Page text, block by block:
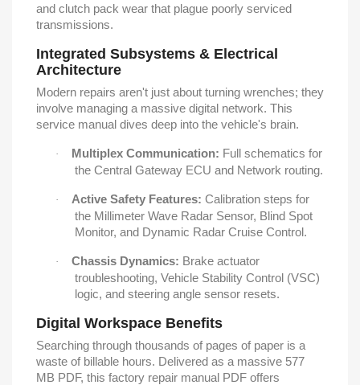
and clutch pack wear that plague poorly serviced
transmissions.
Integrated Subsystems & Electrical
Architecture
Modern repairs aren't just about turning wrenches; they
involve managing a massive digital network. This
service manual dives deep into the vehicle's brain.
· Multiplex Communication: Full schematics for
the Central Gateway ECU and Network routing.
· Active Safety Features: Calibration steps for
the Millimeter Wave Radar Sensor, Blind Spot
Monitor, and Dynamic Radar Cruise Control.
· Chassis Dynamics: Brake actuator
troubleshooting, Vehicle Stability Control (VSC)
logic, and steering angle sensor resets.
Digital Workspace Benefits
Searching through thousands of pages of paper is a
waste of billable hours. Delivered as a massive 577
MB PDF, this factory repair manual PDF offers